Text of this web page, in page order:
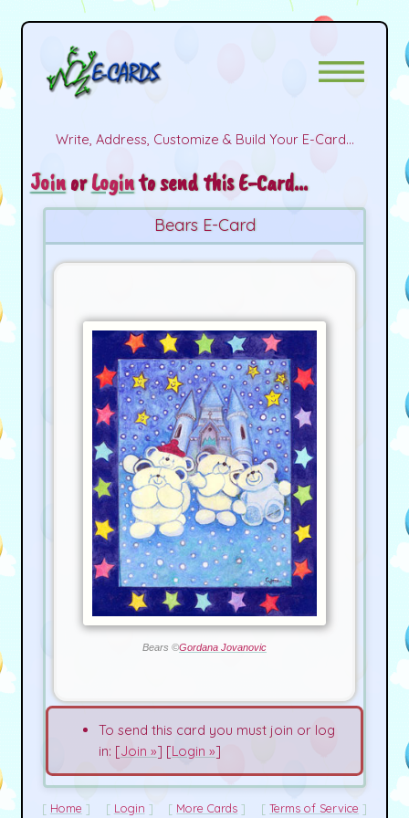
Write, Address, Customize & Build Your E-Card...
JoinorLoginto send this E-Card...
Bears E-Card
Bears ©Gordana Jovanovic
To send this card you must join or log
in: [Join »] [Login »]
Home Login More Cards Terms of Service